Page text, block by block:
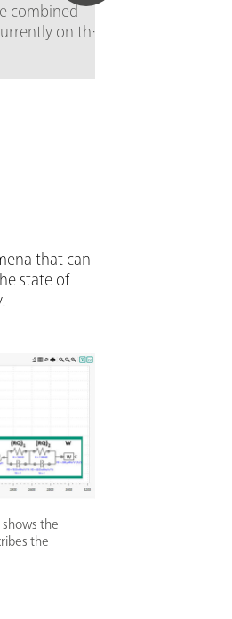
combined
on the
that can
state of
the
the